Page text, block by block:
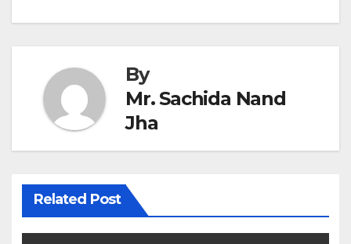
By
Mr. Sachida Nand
Jha
Related Post